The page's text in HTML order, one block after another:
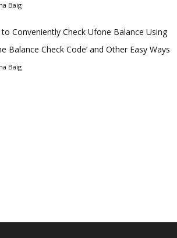
Baig
Conveniently Check Ufone Balance Using
Balance Check Code’ and Other Easy Ways
Baig